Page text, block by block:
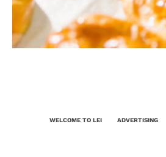
WELCOME TO LEI ADVERTISING